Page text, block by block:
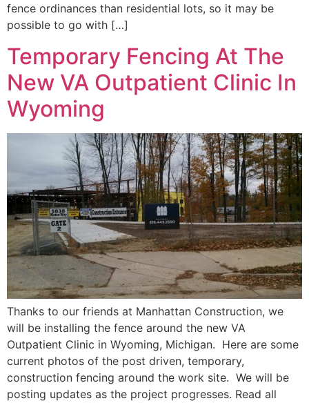
fence ordinances than residential lots, so it may be
possible to go with […]
Temporary Fencing At The
New VA Outpatient Clinic In
Wyoming
Thanks to our friends at Manhattan Construction, we
will be installing the fence around the new VA
Outpatient Clinic in Wyoming, Michigan. Here are some
current photos of the post driven, temporary,
construction fencing around the work site. We will be
posting updates as the project progresses. Read all